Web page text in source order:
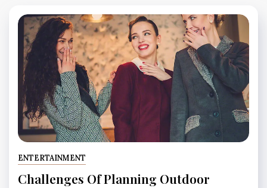
ENTERTAINMENT
Challenges Of Planning Outdoor